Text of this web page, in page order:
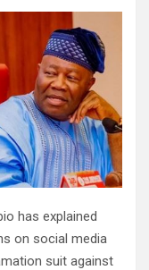
has explained
on social media
suit against